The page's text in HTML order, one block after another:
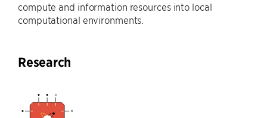
compute and information resources into local
computational environments.
Research